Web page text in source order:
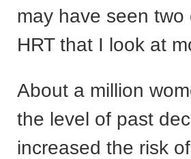
may have seen
HRT that I look at
About a million
the level of past
increased the risk